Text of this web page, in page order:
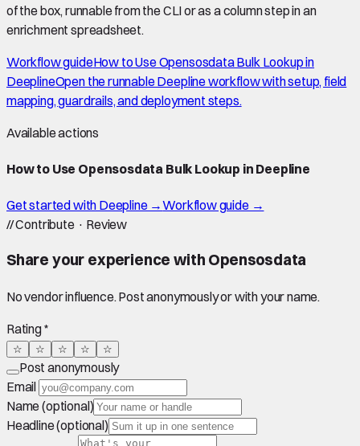
of the box, runnable from the CLI or as a column step in an
enrichment spreadsheet.
Workflow guideHow to Use Opensosdata Bulk Lookup in
DeeplineOpen the runnable Deepline workflow with setup, field
mapping, guardrails, and deployment steps.
Available actions
How to Use Opensosdata Bulk Lookup in Deepline
Get started with Deepline →Workflow guide →
//Contribute · Review
Share your experience with Opensosdata
No vendor influence. Post anonymously or with your name.
Rating *
☆ ☆ ☆ ☆ ☆
Post anonymously
Email
Name (optional)
Headline (optional)